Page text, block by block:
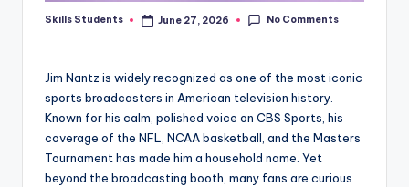
Posted
Skills Students June 27, 2026 No Comments
Jim Nantz is widely recognized as one of the most iconic
sports broadcasters in American television history.
Known for his calm, polished voice on CBS Sports, his
coverage of the NFL, NCAA basketball, and the Masters
Tournament has made him a household name. Yet
beyond the broadcasting booth, many fans are curious